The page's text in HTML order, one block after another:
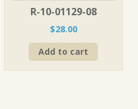
R-10-01129-08
$28.00
Add to cart